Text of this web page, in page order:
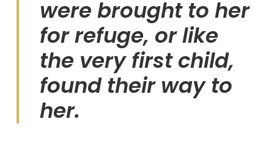
were brought to her
for refuge, or like
the very first child,
found their way to
her.